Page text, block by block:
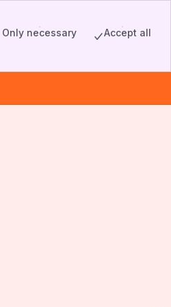
Only necessary Accept all